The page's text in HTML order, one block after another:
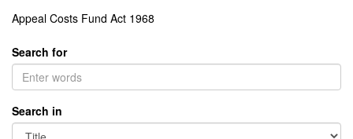
Appeal Costs Fund Act 1968
Search for
Search in